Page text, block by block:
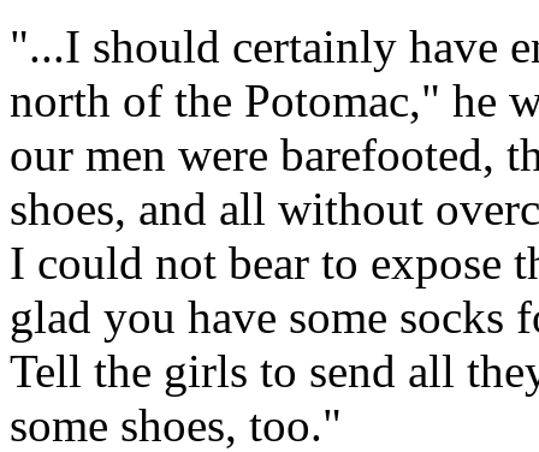
"...I should certainly have
north of the Potomac," he
our men were barefooted,
shoes, and all without
I could not bear to expose
glad you have some socks
Tell the girls to send all
some shoes, too."